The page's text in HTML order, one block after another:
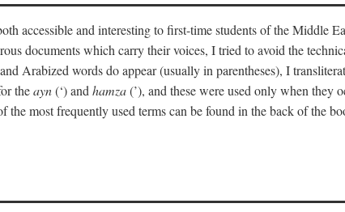
accessible and interesting to first-time students of the Middle
documents which carry their voices, I tried to avoid the
Arabized words do appear (usually in parentheses), I
theayn(‘) andhamza(’), and these were used only when
most frequently used terms can be found in the back of the